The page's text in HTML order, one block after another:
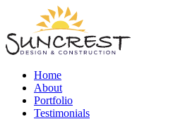
Home
About
Portfolio
Testimonials